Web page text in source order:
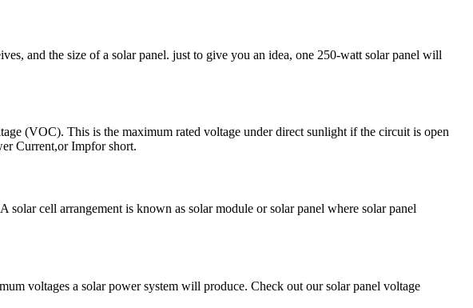
and the size of a solar panel. just to give you an idea, one 250-watt solar panel will
(VOC). This is the maximum rated voltage under direct sunlight if the circuit is open
Current,or Impfor short.
cell arrangement is known as solar module or solar panel where solar panel
voltages a solar power system will produce. Check out our solar panel voltage